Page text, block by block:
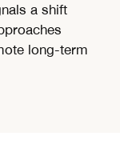
a shift
long-term